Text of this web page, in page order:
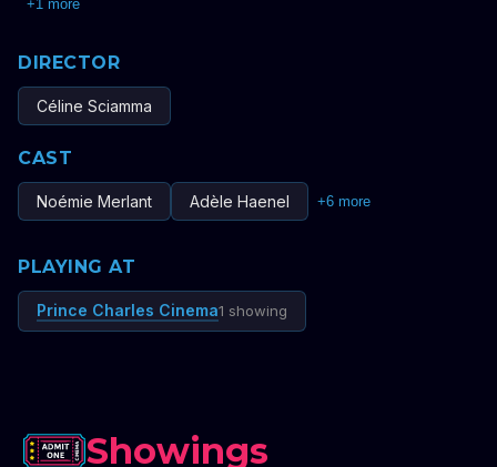
+1 more
DIRECTOR
Céline Sciamma
CAST
Noémie Merlant Adèle Haenel +6 more
PLAYING AT
Prince Charles Cinema1 showing
Showings